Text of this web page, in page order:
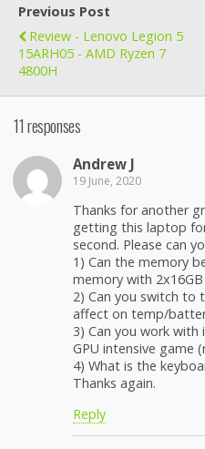
Previous Post
Review - Lenovo Legion 5
15ARH05 - AMD Ryzen 7
4800H
11 responses
Andrew J
19 June, 2020
Thanks for another
getting this laptop
second. Please can
1) Can the memory
memory with
2) Can you switch to
affect on temp/
3) Can you work
GPU intensive game
4) What is the
Thanks again.
Reply